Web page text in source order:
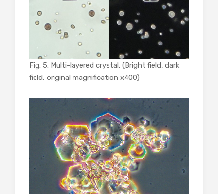
Fig. 5. Multi-layered crystal. (Bright field, dark
field, original magnification x400)